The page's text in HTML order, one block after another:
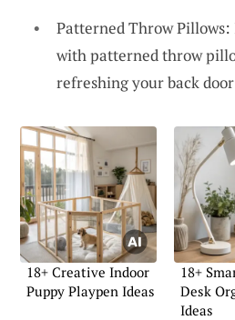
Patterned Throw
with patterned throw
refreshing your back
18+ Creative Indoor
Puppy Playpen Ideas
18+
Desk
Ideas